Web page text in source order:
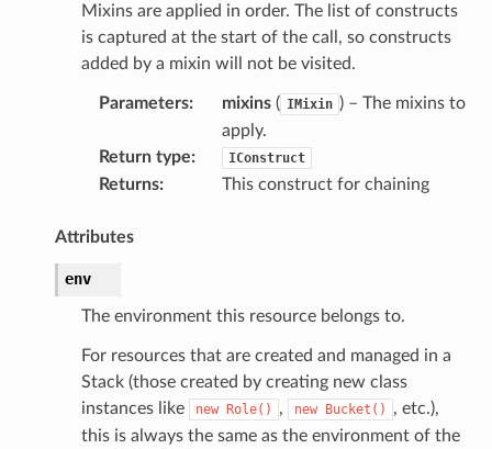
Mixins are applied in order. The list of constructs
is captured at the start of the call, so constructs
added by a mixin will not be visited.
Parameters: mixins( IMixin ) – The mixins to
apply.
Return type: IConstruct
Returns: This construct for chaining
Attributes
env
The environment this resource belongs to.
For resources that are created and managed in a
Stack (those created by creating new class
instances like
new Role() , new Bucket()
, etc.),
this is always the same as the environment of the